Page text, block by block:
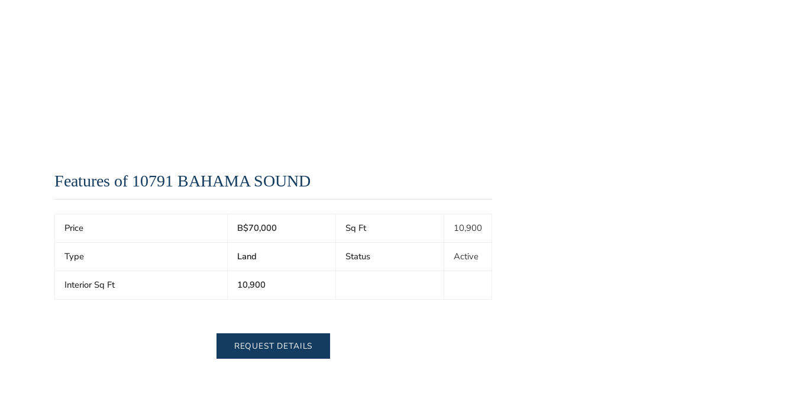
Features of 10791 BAHAMA SOUND
Price B$70,000 Sq Ft 10,900
Type Land Status Active
Interior Sq Ft 10,900
REQUEST DETAILS